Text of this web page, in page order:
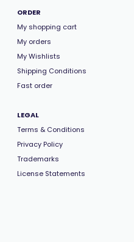
ORDER
My shopping cart
My orders
My Wishlists
Shipping Conditions
Fast order
LEGAL
Terms & Conditions
Privacy Policy
Trademarks
License Statements